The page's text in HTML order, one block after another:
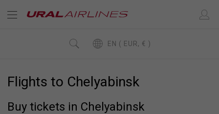
EN ( EUR, € )
Flights to Chelyabinsk
Buy tickets in Chelyabinsk